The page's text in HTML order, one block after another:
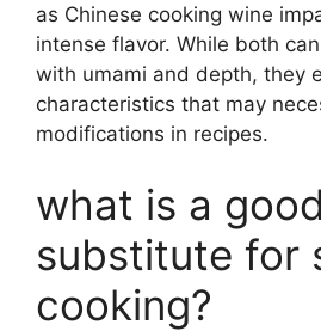
as Chinese cooking wine
intense flavor. While both
with umami and depth, they
characteristics that may
modifications in recipes.
what is a good
substitute for
cooking?